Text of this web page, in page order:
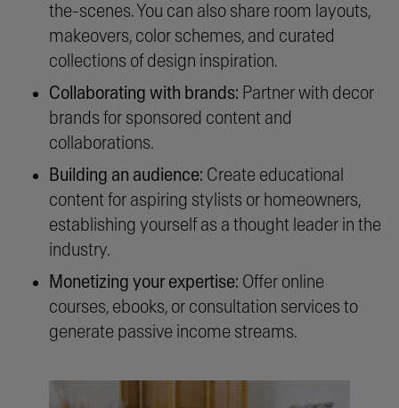
the-scenes. You can also share room layouts,
makeovers, color schemes, and curated
collections of design inspiration.
Collaborating with brands: Partner with decor
brands for sponsored content and
collaborations.
Building an audience: Create educational
content for aspiring stylists or homeowners,
establishing yourself as a thought leader in the
industry.
Monetizing your expertise: Offer online
courses, ebooks, or consultation services to
generate passive income streams.